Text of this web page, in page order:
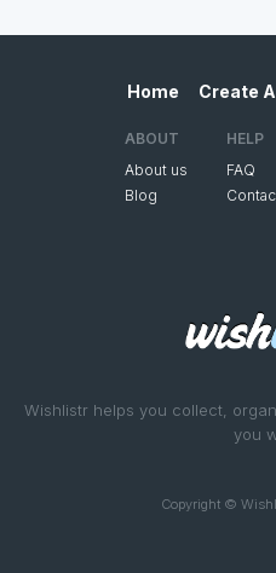
Wishlistr helps you collect,
you
Copyright ©
Home Create
ABOUT
About us
Blog
HELP
FAQ